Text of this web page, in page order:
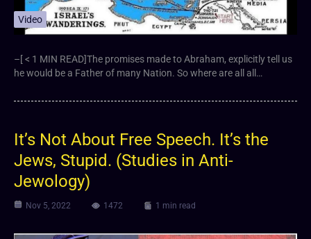
Video
–[ < 1 MIN READ]The promises made to Abraham, explicitly tell us
he would be a Father of many Nation. So where are all all…
It’s Not About Free Speech. It’s the
Jews, Stupid. (Studies in Anti-
Jewology)
Nov 5, 2022 1472 1 min read